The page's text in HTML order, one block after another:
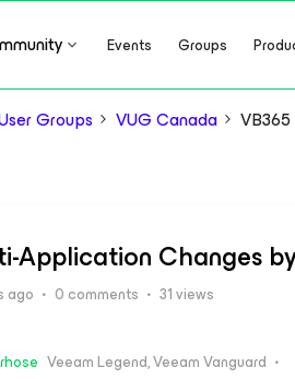
Events Groups
Groups VUG Canada
Application Changes
ago 0 comments 31 views
Veeam Legend, Veeam Vanguard